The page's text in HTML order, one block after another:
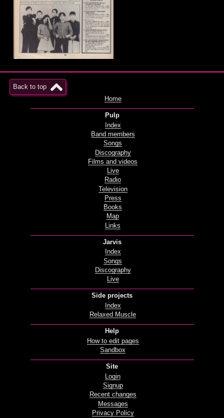
Back to top
Home
Pulp
Index
Band members
Songs
Discography
Films and videos
Live
Radio
Television
Press
Books
Map
Links
Jarvis
Index
Songs
Discography
Live
Side projects
Index
Relaxed Muscle
Help
How to edit pages
Sandbox
Site
Login
Signup
Recent changes
Messages
Privacy Policy